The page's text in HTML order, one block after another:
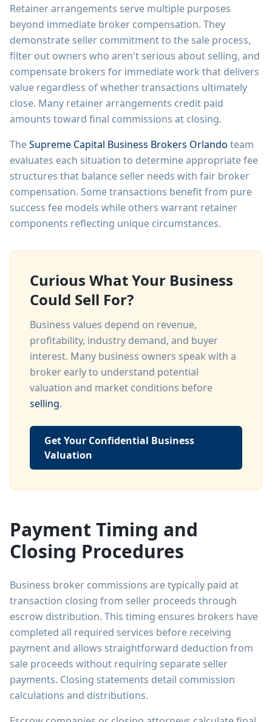
Retainer arrangements serve multiple purposes
beyond immediate broker compensation. They
demonstrate seller commitment to the sale process,
filter out owners who aren't serious about selling, and
compensate brokers for immediate work that delivers
value regardless of whether transactions ultimately
close. Many retainer arrangements credit paid
amounts toward final commissions at closing.
TheSupreme Capital Business Brokers Orlando team
evaluates each situation to determine appropriate fee
structures that balance seller needs with fair broker
compensation. Some transactions benefit from pure
success fee models while others warrant retainer
components reflecting unique circumstances.
Curious What Your Business
Could Sell For?
Business values depend on revenue,
profitability, industry demand, and buyer
interest. Many business owners speak with a
broker early to understand potential
valuation and market conditions before
selling.
Get Your Confidential Business
Valuation
Payment Timing and
Closing Procedures
Business broker commissions are typically paid at
transaction closing from seller proceeds through
escrow distribution. This timing ensures brokers have
completed all required services before receiving
payment and allows straightforward deduction from
sale proceeds without requiring separate seller
payments. Closing statements detail commission
calculations and distributions.